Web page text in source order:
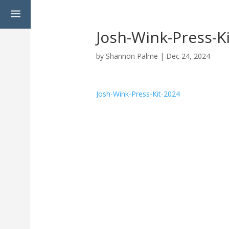
a
Josh-Wink-Press-
by Shannon Palme | Dec 24, 2024
Josh-Wink-Press-Kit-2024